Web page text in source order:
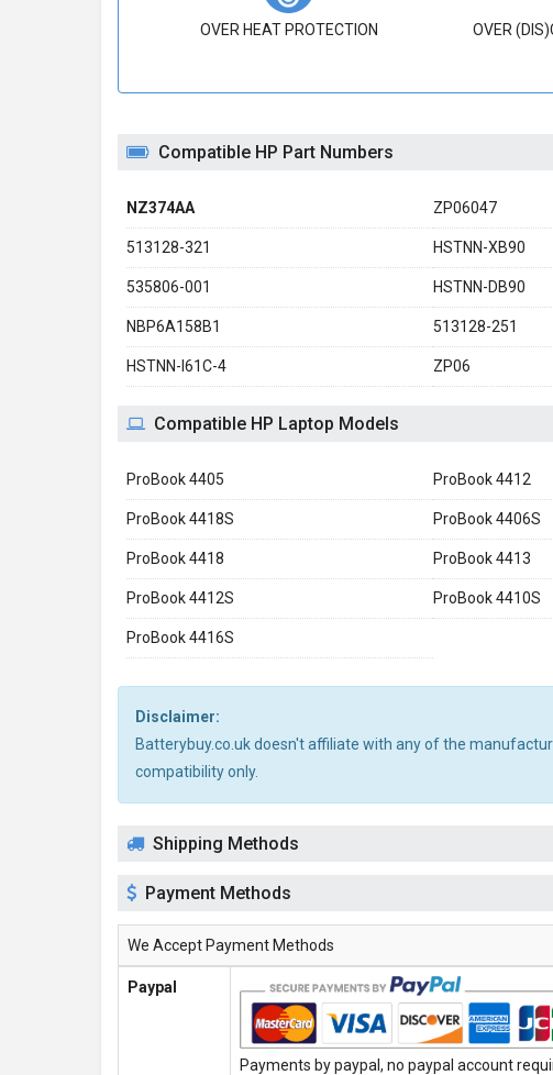
OVER HEAT PROTECTION OVER
Compatible HP Part Numbers
NZ374AA ZP06047
513128-321 HSTNN-XB90
535806-001 HSTNN-DB90
NBP6A158B1 513128-251
HSTNN-I61C-4 ZP06
Compatible HP Laptop Models
ProBook 4405 ProBook 4412
ProBook 4418S ProBook 4406S
ProBook 4418 ProBook 4413
ProBook 4412S ProBook 4410S
ProBook 4416S
Disclaimer:
Batterybuy.co.uk doesn't affiliate with any of the
compatibility only.
Shipping Methods
Payment Methods
We Accept Payment Methods
Paypal
Payments by paypal, no paypal account